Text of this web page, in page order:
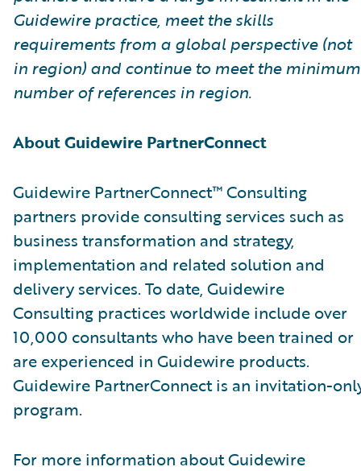
Guidewire practice, meet the skills
requirements from a global perspective (not
in region) and continue to meet the minimum
number of references in region.
About Guidewire PartnerConnect
Guidewire PartnerConnect™ Consulting
partners provide consulting services such as
business transformation and strategy,
implementation and related solution and
delivery services. To date, Guidewire
Consulting practices worldwide include over
10,000 consultants who have been trained or
are experienced in Guidewire products.
Guidewire PartnerConnect is an invitation-
program.
For more information about Guidewire